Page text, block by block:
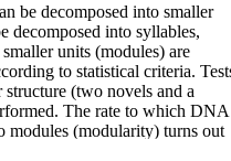
be decomposed into smaller
decomposed into syllables,
units (modules) are
to statistical criteria.
(two novels and a
The rate to which DNA
modules (modularity) turns out
DNA sequences from